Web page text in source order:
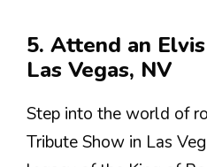
5. Attend an
Las Vegas, NV
Step into the world of
Tribute Show in Las